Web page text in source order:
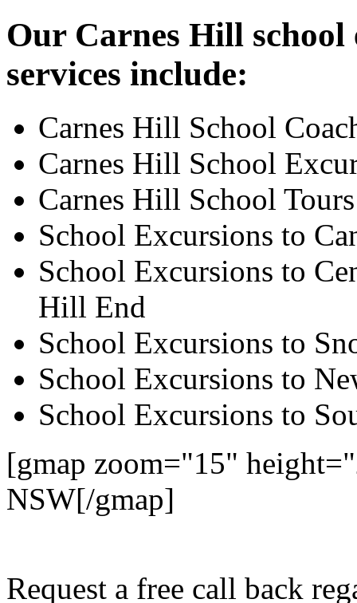
Our Carnes Hill school
services include:
Carnes Hill School
Carnes Hill School
Carnes Hill School Tours
School Excursions to
School Excursions to
Hill End
School Excursions to
School Excursions to
School Excursions to
[gmap zoom="15"
NSW[/gmap]
Request a free call back